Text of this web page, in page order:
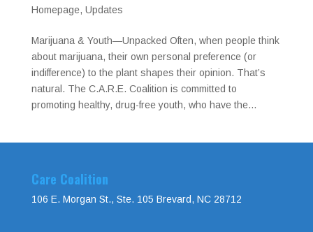
Homepage, Updates
Marijuana & Youth—Unpacked Often, when people think
about marijuana, their own personal preference (or
indifference) to the plant shapes their opinion. That’s
natural. The C.A.R.E. Coalition is committed to
promoting healthy, drug-free youth, who have the...
Care Coalition
106 E. Morgan St., Ste. 105 Brevard, NC 28712